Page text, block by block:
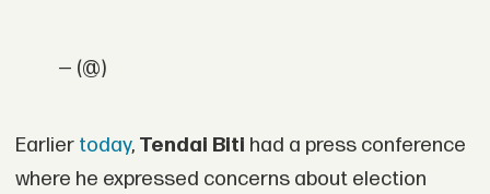
— (@)
Earlier today, Tendai Biti had a press conference
where he expressed concerns about election